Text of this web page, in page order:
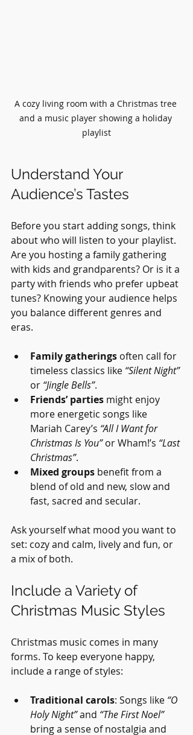
A cozy living room with a Christmas tree
and a music player showing a holiday
playlist
Understand Your
Audience’s Tastes
Before you start adding songs, think
about who will listen to your playlist.
Are you hosting a family gathering
with kids and grandparents? Or is it a
party with friends who prefer upbeat
tunes? Knowing your audience helps
you balance different genres and
eras.
Family gatherings often call for
timeless classics like “Silent Night”
or “Jingle Bells”.
Friends’ parties might enjoy
more energetic songs like
Mariah Carey’s “All I Want for
Christmas Is You” or Wham!’s “Last
Christmas”.
Mixed groups benefit from a
blend of old and new, slow and
fast, sacred and secular.
Ask yourself what mood you want to
set: cozy and calm, lively and fun, or
a mix of both.
Include a Variety of
Christmas Music Styles
Christmas music comes in many
forms. To keep everyone happy,
include a range of styles:
Traditional carols: Songs like “O
Holy Night” and “The First Noel”
bring a sense of nostalgia and